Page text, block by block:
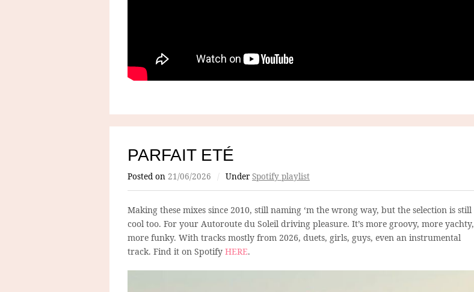
PARFAIT ETÉ
Posted on 21/06/2026 / Under Spotify playlist
Making these mixes since 2010, still naming ‘m the wrong way, but the selection is still
cool too. For your Autoroute du Soleil driving pleasure. It’s more groovy, more yachty,
more funky. With tracks mostly from 2026, duets, girls, guys, even an instrumental
track. Find it on Spotify HERE.